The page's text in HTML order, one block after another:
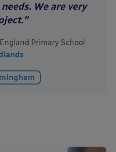
We are very
Primary School